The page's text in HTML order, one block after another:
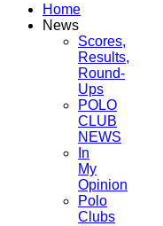
Home
News
Scores,
Results,
Round-
Ups
POLO
CLUB
NEWS
In
My
Opinion
Polo
Clubs